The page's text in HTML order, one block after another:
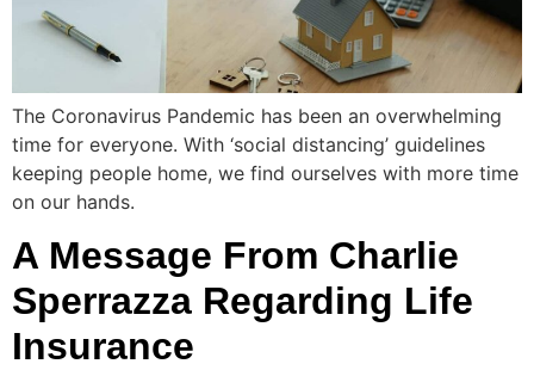
The Coronavirus Pandemic has been an overwhelming
time for everyone. With ‘social distancing’ guidelines
keeping people home, we find ourselves with more time
on our hands.
A Message From Charlie
Sperrazza Regarding Life
Insurance